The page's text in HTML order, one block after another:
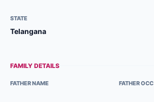
STATE
Telangana
FAMILY DETAILS
FATHER NAME FATHER OCC